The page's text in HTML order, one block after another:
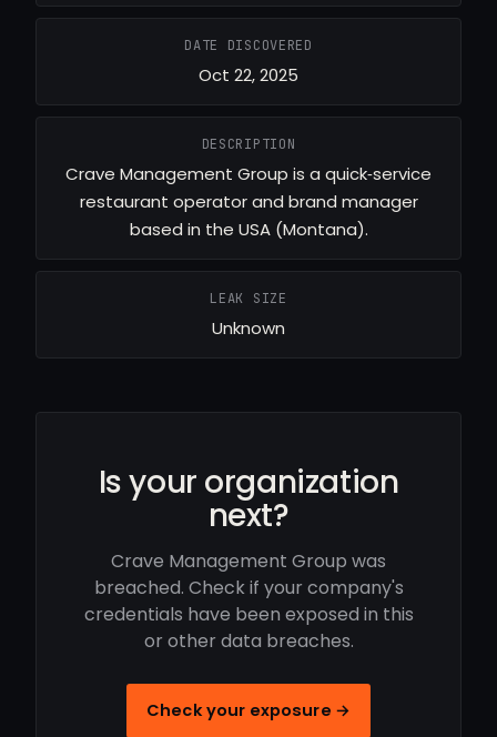
DATE DISCOVERED
Oct 22, 2025
DESCRIPTION
Crave Management Group is a quick‑service
restaurant operator and brand manager
based in the USA (Montana).
LEAK SIZE
Unknown
Is your organization
next?
Crave Management Group was
breached. Check if your company's
credentials have been exposed in this
or other data breaches.
Check your exposure →